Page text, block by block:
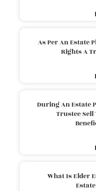
As Per An Estate
Rights A
During An Estate
Trustee
What Is Elder